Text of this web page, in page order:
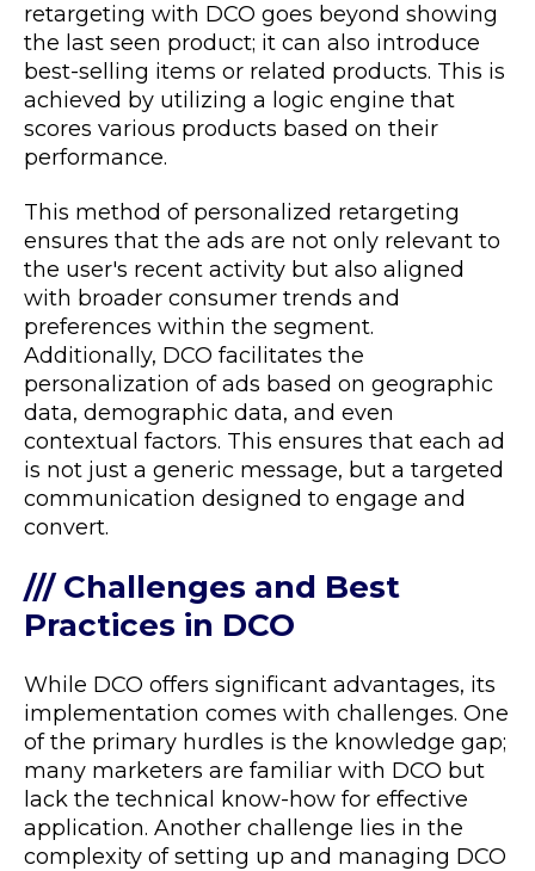
retargeting with DCO goes beyond showing
the last seen product; it can also introduce
best-selling items or related products. This is
achieved by utilizing a logic engine that
scores various products based on their
performance.
This method of personalized retargeting
ensures that the ads are not only relevant to
the user's recent activity but also aligned
with broader consumer trends and
preferences within the segment.
Additionally, DCO facilitates the
personalization of ads based on geographic
data, demographic data, and even
contextual factors. This ensures that each ad
is not just a generic message, but a targeted
communication designed to engage and
convert​​.
/// Challenges and Best
Practices in DCO
While DCO offers significant advantages, its
implementation comes with challenges. One
of the primary hurdles is the knowledge gap;
many marketers are familiar with DCO but
lack the technical know-how for effective
application. Another challenge lies in the
complexity of setting up and managing DCO